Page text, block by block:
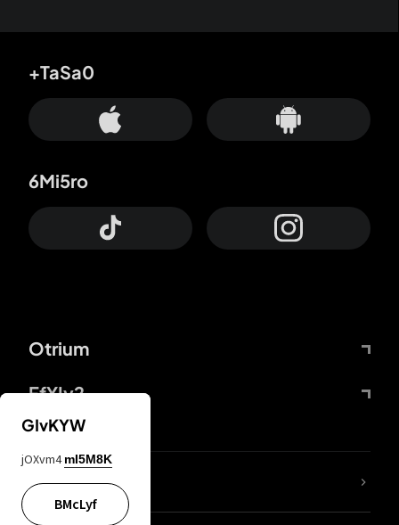
Otrium
FfYIy2
+TaSa0
6Mi5ro
lYGfRP
GIvKYW
jOXvm4 mI5M8K
BMcLyf